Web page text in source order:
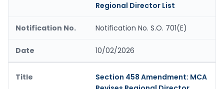
Regional Director List
Notification No. S.O. 701(E)
10/02/2026
Section 458 Amendment: MCA